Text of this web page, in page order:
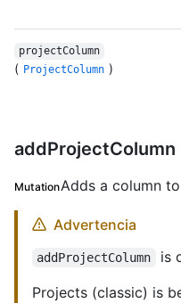
projectColumn
( ProjectColumn )
addProjectColumn
MutationAdds a column
Advertencia
addProjectColumn
is
Projects (classic) is